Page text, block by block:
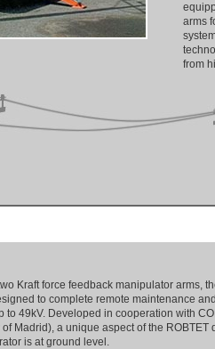
arms
from
Kraft force feedback manipulator arms,
to complete remote maintenance
to 49kV. Developed in cooperation with
Madrid), a unique aspect of the ROBTET
is at ground level.